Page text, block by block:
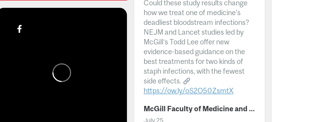
Could these study results change
how we treat one of medicine's
deadliest bloodstream infections?
NEJM and Lancet studies led by
McGill’s Todd Lee offer new
evidence-based guidance on the
best treatments for two kinds of
staph infections, with the fewest
side effects.
https://ow.ly/oS2O50ZsmtX
... McGill Faculty of Medicine and Health Sciences
July 25